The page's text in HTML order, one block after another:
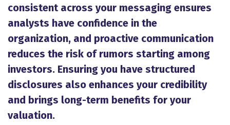
consistent across your messaging ensures
analysts have confidence in the
organization, and proactive communication
reduces the risk of rumors starting among
investors. Ensuring you have structured
disclosures also enhances your credibility
and brings long-term benefits for your
valuation.